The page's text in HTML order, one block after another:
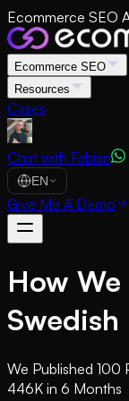
Ecommerce SEO
Ecommerce SEO
Resources
Cases
Chat with Fabian
EN
Give Me A Demo
How
We Published 100
446K in 6 Months